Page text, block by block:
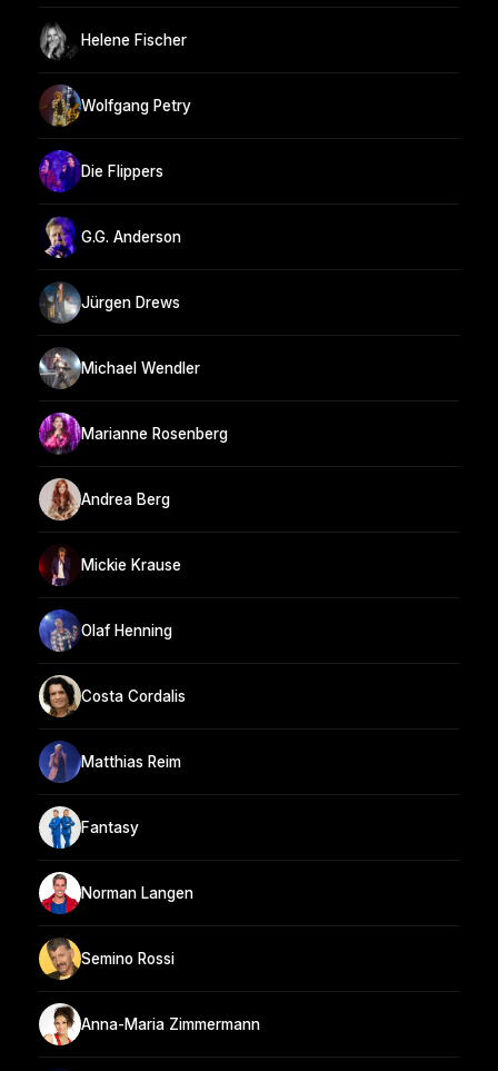
Helene Fischer
Wolfgang Petry
Die Flippers
G.G. Anderson
Jürgen Drews
Michael Wendler
Marianne Rosenberg
Andrea Berg
Mickie Krause
Olaf Henning
Costa Cordalis
Matthias Reim
Fantasy
Norman Langen
Semino Rossi
Anna-Maria Zimmermann